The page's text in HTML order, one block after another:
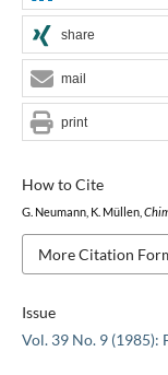
Issue
Vol. 39 No. 9 (1985):
How to Cite
G. Neumann, K. Müllen,
More Citation
share
mail
print